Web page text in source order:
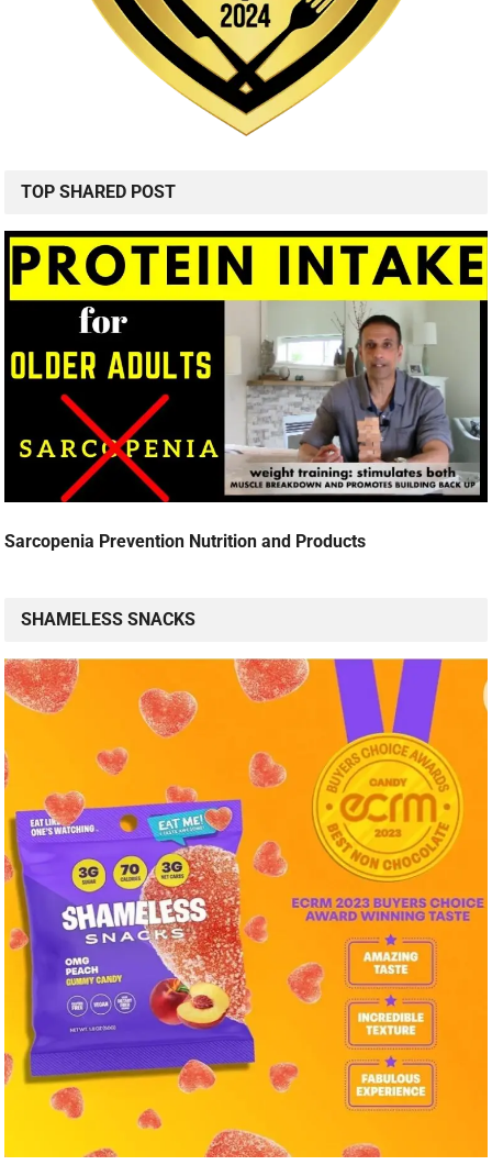
TOP SHARED POST
Sarcopenia Prevention Nutrition and Products
SHAMELESS SNACKS